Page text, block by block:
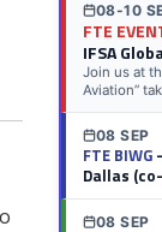
08-10
FTE
IFSA
Join us at
Aviation”
08 SEP
FTE BIWG
Dallas
08 SEP